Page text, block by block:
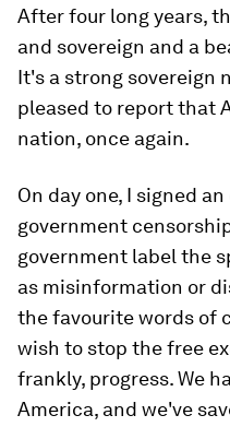
After four long years,
and sovereign and a
It's a strong sovereign
pleased to report that
nation, once again.
On day one, I signed
government
government label the
as misinformation or
the favourite words of
wish to stop the free
frankly, progress. We
America, and we've